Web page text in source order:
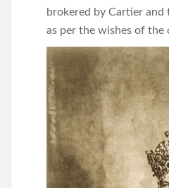
brokered by Cartier and
as per the wishes of the